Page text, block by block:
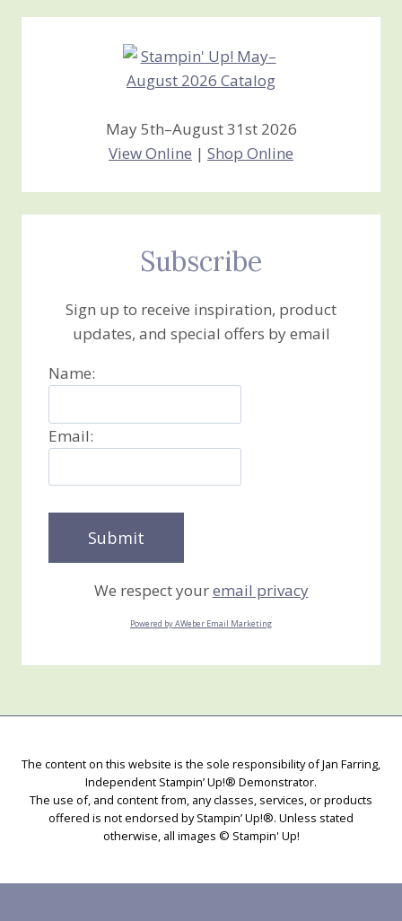
Creations
May 5th–August 31st 2026
View Online | Shop Online
Subscribe
Sign up to receive inspiration, product
updates, and special offers by email
Name:
Email:
We respect youremail privacy
Powered by AWeber Email Marketing
The content on this website is the sole responsibility of Jan Farring,
Independent Stampin’ Up!® Demonstrator.
The use of, and content from, any classes, services, or products
offered is not endorsed by Stampin’ Up!®. Unless stated
otherwise, all images © Stampin' Up!